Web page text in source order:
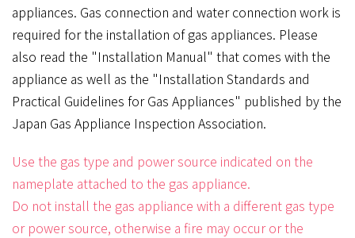
appliances. Gas connection and water connection work is
required for the installation of gas appliances. Please
also read the "Installation Manual" that comes with the
appliance as well as the "Installation Standards and
Practical Guidelines for Gas Appliances" published by the
Japan Gas Appliance Inspection Association.
Use the gas type and power source indicated on the
nameplate attached to the gas appliance.
Do not install the gas appliance with a different gas type
or power source, otherwise a fire may occur or the